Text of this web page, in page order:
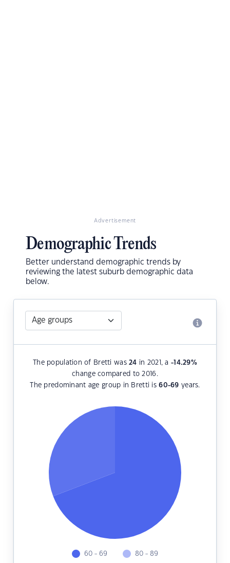
Advertisement
Demographic Trends
Better understand demographic trends by
reviewing the latest suburb demographic data
below.
The population of Bretti was24 in 2021, a-14.29%
change compared to 2016.
The predominant age group in Bretti is60-69 years.
60 - 69 80 - 89